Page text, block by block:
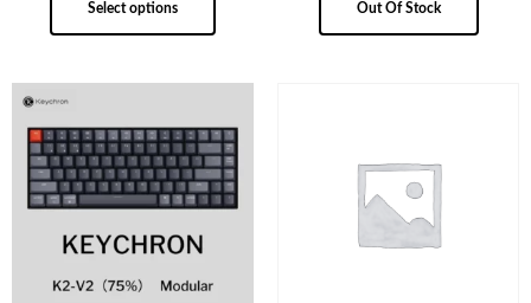
Select options Out Of Stock